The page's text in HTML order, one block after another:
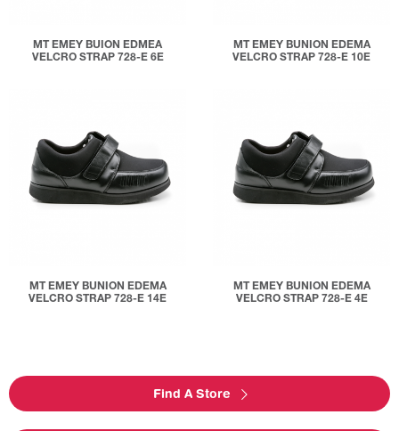
MT EMEY BUION EDMEA
VELCRO STRAP 728-E 6E
MT EMEY BUNION EDEMA
VELCRO STRAP 728-E 10E
MT EMEY BUNION EDEMA
VELCRO STRAP 728-E 14E
MT EMEY BUNION EDEMA
VELCRO STRAP 728-E 4E
Find A Store